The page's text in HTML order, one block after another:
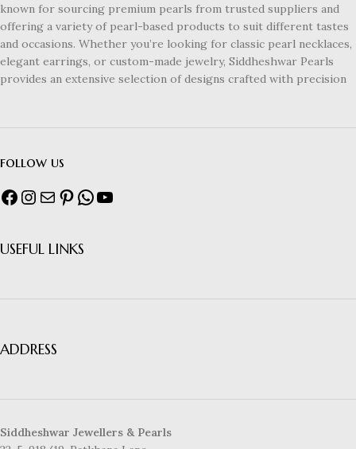
known for sourcing premium pearls from trusted suppliers and
offering a variety of pearl-based products to suit different tastes
and occasions. Whether you’re looking for classic pearl necklaces,
elegant earrings, or custom-made jewelry, Siddheshwar Pearls
provides an extensive selection of designs crafted with precision
follow us
USEFUL LINKS
ADDRESS
Siddheshwar Jewellers & Pearls